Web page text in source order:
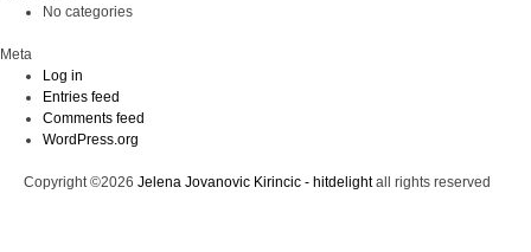
No categories
Meta
Log in
Entries feed
Comments feed
WordPress.org
Copyright ©2026 Jelena Jovanovic Kirincic - hitdelightall rights reserved